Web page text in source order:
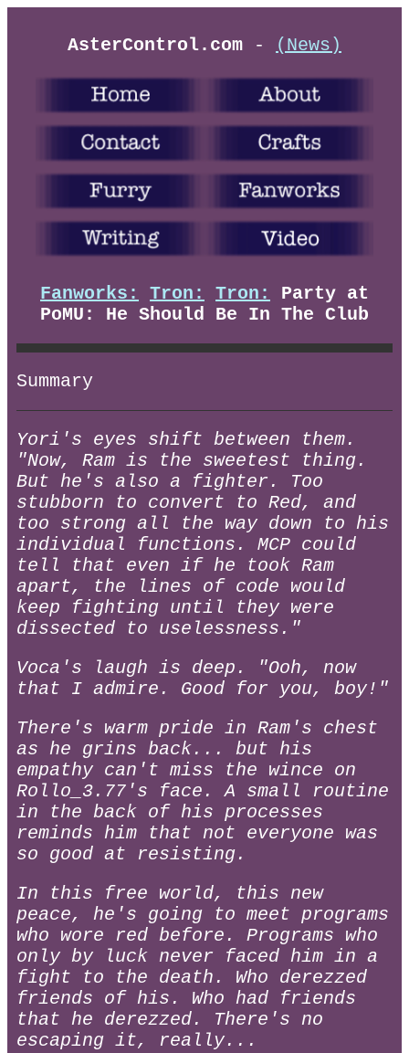
AsterControl.com - (News)
Fanworks: Tron: Tron:
Party at
PoMU: He Should Be In The Club
Summary
Yori's eyes shift between them.
"Now, Ram is the sweetest thing.
But he's also a fighter. Too
stubborn to convert to Red, and
too strong all the way down to his
individual functions. MCP could
tell that even if he took Ram
apart, the lines of code would
keep fighting until they were
dissected to uselessness."
Voca's laugh is deep. "Ooh, now
that I admire. Good for you, boy!"
There's warm pride in Ram's chest
as he grins back... but his
empathy can't miss the wince on
Rollo_3.77's face. A small routine
in the back of his processes
reminds him that not everyone was
so good at resisting.
In this free world, this new
peace, he's going to meet programs
who wore red before. Programs who
only by luck never faced him in a
fight to the death. Who derezzed
friends of his. Who had friends
that he derezzed. There's no
escaping it, really...